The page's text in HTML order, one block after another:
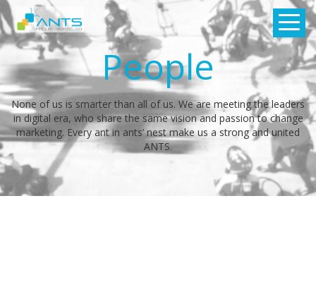
People
None of us is smarter than all of us. We are meeting the leaders
in digital era, who share the same vision and passion to change
marketing. Every ant in ants’ nest make us a strong and united
ANTS.